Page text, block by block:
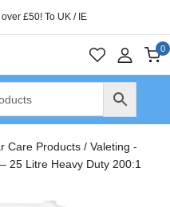
£50! To UK / IE
0
Care Products / Valeting -
25 Litre Heavy Duty 200:1